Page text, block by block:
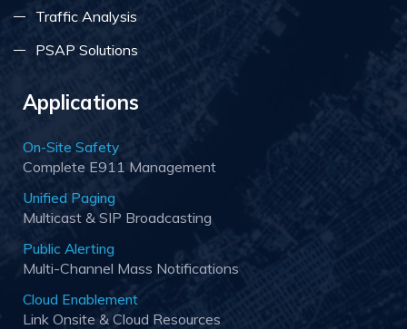
Traffic Analysis
PSAP Solutions
Applications
On-Site Safety
Complete E911 Management
Unified Paging
Multicast & SIP Broadcasting
Public Alerting
Multi-Channel Mass Notifications
Cloud Enablement
Link Onsite & Cloud Resources